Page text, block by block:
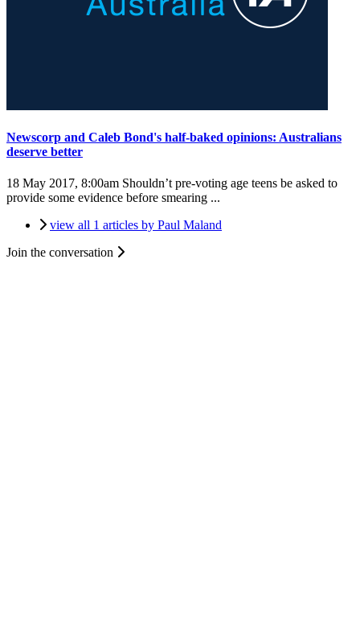
Newscorp and Caleb Bond's half-baked opinions: Australians
deserve better
18 May 2017, 8:00am Shouldn’t pre-voting age teens be asked to
provide some evidence before smearing ...
view all 1 articles by Paul Maland
Join the conversation